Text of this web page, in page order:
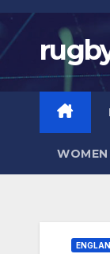
Skip
content